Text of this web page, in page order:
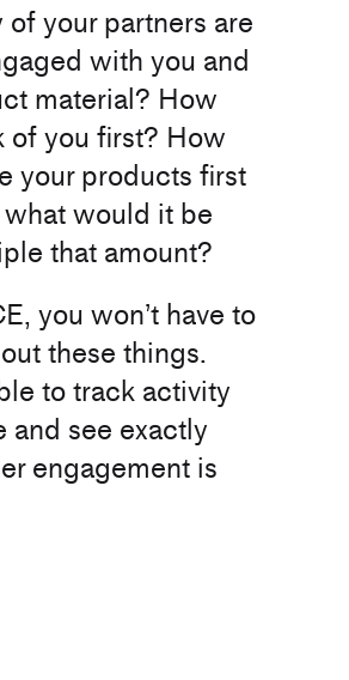
Pricing
Learning hub
Company
your partners are
with you and
material? How
of you first? How
your products first
would it be
that amount?
you won’t have to
these things.
to track activity
and see exactly
engagement is